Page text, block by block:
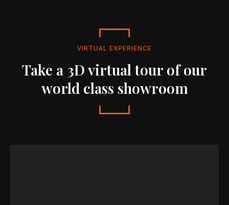
VIRTUAL EXPERIENCE
Take a 3D virtual tour of our
world class showroom